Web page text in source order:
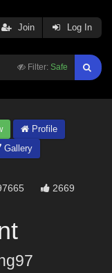
Filter: Safe
Join Log In
Profile
Gallery
2669